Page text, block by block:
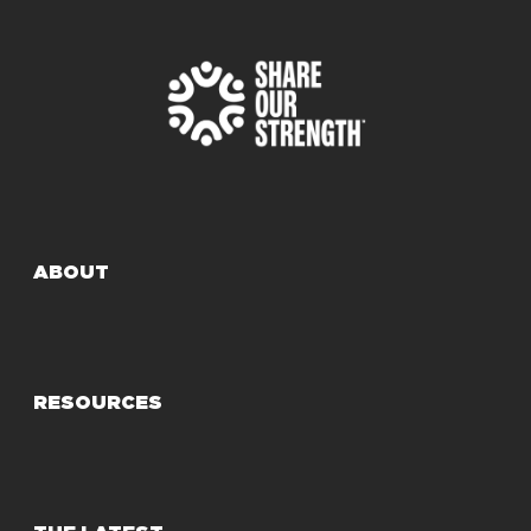
ABOUT
RESOURCES